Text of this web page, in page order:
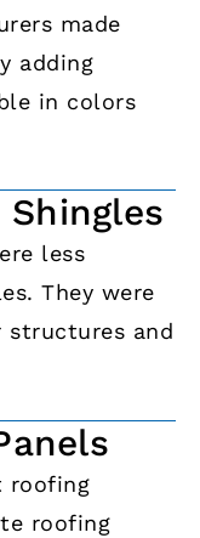
made
adding
in colors
less
They were
and
roofing
roofing